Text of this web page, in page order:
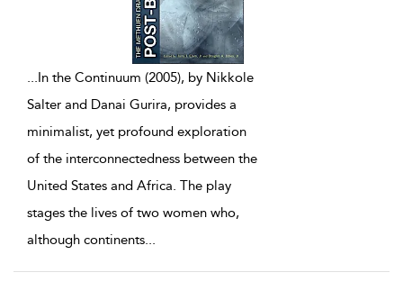
... In the Continuum (2005), by Nikkole
Salter and Danai Gurira, provides a
minimalist, yet profound exploration
of the interconnectedness between the
United States and Africa. The play
stages the lives of two women who,
although continents...